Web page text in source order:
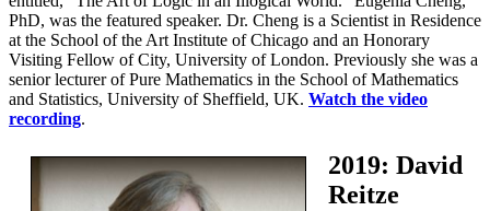
PhD, was the featured speaker. Dr. Cheng is a Scientist in Residence
at the School of the Art Institute of Chicago and an Honorary
Visiting Fellow of City, University of London. Previously she was a
senior lecturer of Pure Mathematics in the School of Mathematics
and Statistics, University of Sheffield, UK. Watch the video
recording.
2019: David
Reitze